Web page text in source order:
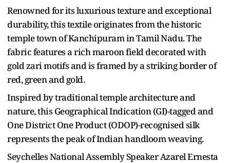
Renowned for its luxurious texture and exceptional
durability, this textile originates from the historic
temple town of Kanchipuram in Tamil Nadu. The
fabric features a rich maroon field decorated with
gold zari motifs and is framed by a striking border of
red, green and gold.
Inspired by traditional temple architecture and
nature, this Geographical Indication (GI)-tagged and
One District One Product (ODOP)-recognised silk
represents the peak of Indian handloom weaving.
Seychelles National Assembly Speaker Azarel Ernesta